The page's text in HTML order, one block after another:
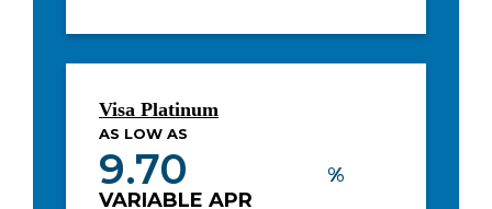
Visa Platinum
AS LOW AS
9.70
%
VARIABLE APR